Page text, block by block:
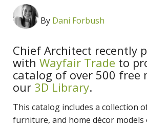
By Dani Forbush
Chief Architect recently
with Wayfair Trade to
catalog of over 500 free
our 3D Library.
This catalog includes a collection
furniture, and home décor